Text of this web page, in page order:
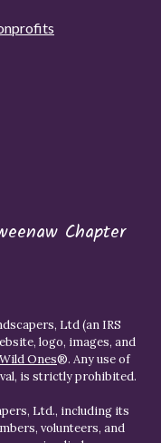
Chapter
Ltd (an IRS
logo, images, and
Wild Ones®. Any use of
is strictly prohibited.
Ltd., including its
volunteers, and